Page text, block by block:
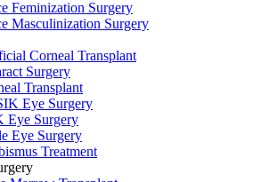
Feminization Surgery
Masculinization Surgery
Corneal Transplant
Surgery
Transplant
Eye Surgery
Eye Surgery
Eye Surgery
Treatment